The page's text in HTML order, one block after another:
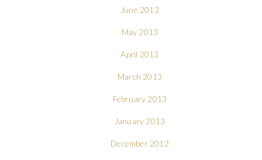
June 2013
May 2013
April 2013
March 2013
February 2013
January 2013
December 2012